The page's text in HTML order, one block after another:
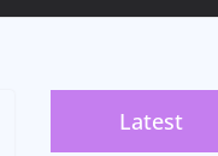
Latest